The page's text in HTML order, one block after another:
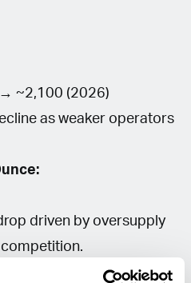
~2,100 (2026)
as weaker operators
driven by oversupply